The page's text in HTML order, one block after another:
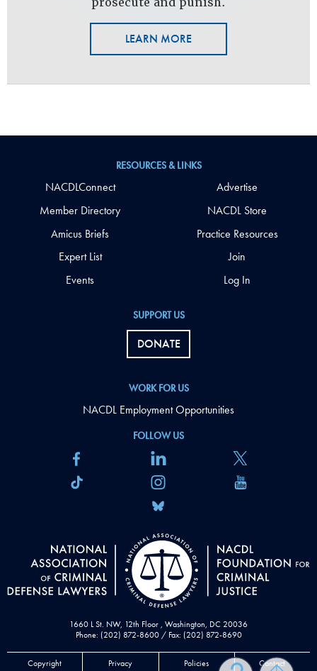
LEARN MORE
1660 L St. NW, 12th Floor , Washington, DC 20036
Phone: (202) 872-8600 / Fax: (202) 872-8690
Copyright Privacy Policies Contact
FOLLOW US
SUPPORT US
DONATE
WORK FOR US
NACDL Employment Opportunities
RESOURCES & LINKS
NACDLConnect
Member Directory
Amicus Briefs
Expert List
Events
Advertise
NACDL Store
Practice Resources
Join
Log In